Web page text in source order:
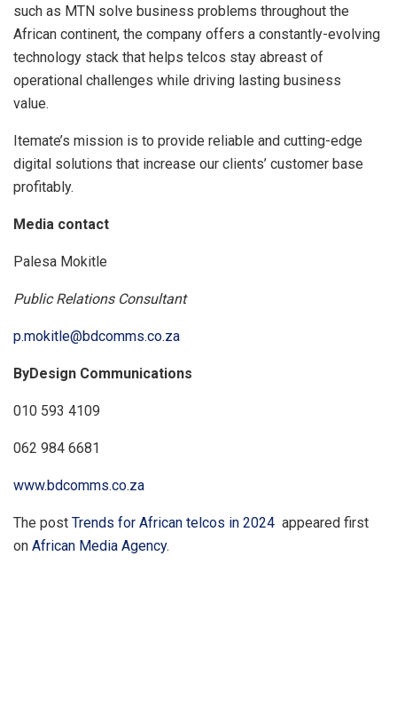
such as MTN solve business problems throughout the
African continent, the company offers a constantly-evolving
technology stack that helps telcos stay abreast of
operational challenges while driving lasting business
value.
Itemate’s mission is to provide reliable and cutting-edge
digital solutions that increase our clients’ customer base
profitably.
Media contact
Palesa Mokitle
Public Relations Consultant
p.mokitle@bdcomms.co.za
ByDesign Communications
010 593 4109
062 984 6681
www.bdcomms.co.za
The post Trends for African telcos in 2024 appeared first
on African Media Agency.